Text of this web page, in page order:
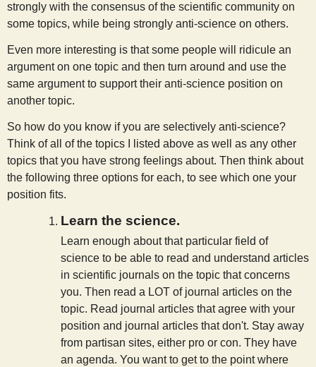
strongly with the consensus of the scientific community on
some topics, while being strongly anti-science on others.
Even more interesting is that some people will ridicule an
argument on one topic and then turn around and use the
same argument to support their anti-science position on
another topic.
So how do you know if you are selectively anti-science?
Think of all of the topics I listed above as well as any other
topics that you have strong feelings about. Then think about
the following three options for each, to see which one your
position fits.
Learn the science.
Learn enough about that particular field of
science to be able to read and understand articles
in scientific journals on the topic that concerns
you. Then read a LOT of journal articles on the
topic. Read journal articles that agree with your
position and journal articles that don't. Stay away
from partisan sites, either pro or con. They have
an agenda. You want to get to the point where